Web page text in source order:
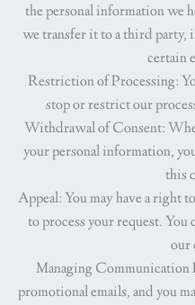
the personal information we
we transfer it to a third party,
certain
Restriction of Processing:
stop or restrict our
Withdrawal of Consent:
your personal information,
this
Appeal: You may have a right
to process your request.
our
Managing Communication
promotional emails, and you